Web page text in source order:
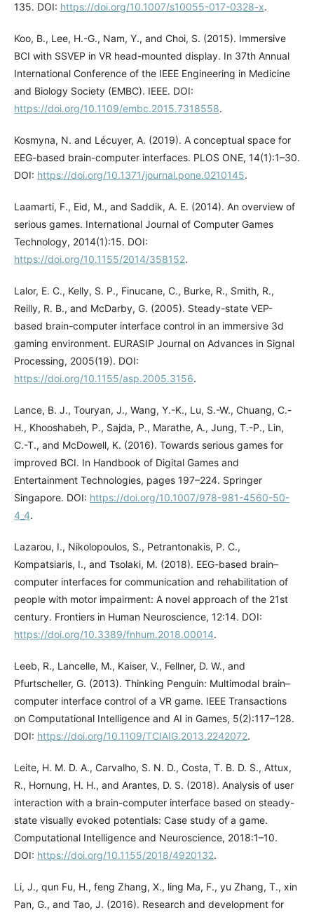
135. DOI: https://doi.org/10.1007/s10055-017-0328-x.
Koo, B., Lee, H.-G., Nam, Y., and Choi, S. (2015). Immersive
BCI with SSVEP in VR head-mounted display. In 37th Annual
International Conference of the IEEE Engineering in Medicine
and Biology Society (EMBC). IEEE. DOI:
https://doi.org/10.1109/embc.2015.7318558.
Kosmyna, N. and Lécuyer, A. (2019). A conceptual space for
EEG-based brain-computer interfaces. PLOS ONE, 14(1):1–30.
DOI: https://doi.org/10.1371/journal.pone.0210145.
Laamarti, F., Eid, M., and Saddik, A. E. (2014). An overview of
serious games. International Journal of Computer Games
Technology, 2014(1):15. DOI:
https://doi.org/10.1155/2014/358152.
Lalor, E. C., Kelly, S. P., Finucane, C., Burke, R., Smith, R.,
Reilly, R. B., and McDarby, G. (2005). Steady-state VEP-
based brain-computer interface control in an immersive 3d
gaming environment. EURASIP Journal on Advances in Signal
Processing, 2005(19). DOI:
https://doi.org/10.1155/asp.2005.3156.
Lance, B. J., Touryan, J., Wang, Y.-K., Lu, S.-W., Chuang, C.-
H., Khooshabeh, P., Sajda, P., Marathe, A., Jung, T.-P., Lin,
C.-T., and McDowell, K. (2016). Towards serious games for
improved BCI. In Handbook of Digital Games and
Entertainment Technologies, pages 197–224. Springer
Singapore. DOI: https://doi.org/10.1007/978-981-4560-50-
4_4.
Lazarou, I., Nikolopoulos, S., Petrantonakis, P. C.,
Kompatsiaris, I., and Tsolaki, M. (2018). EEG-based brain–
computer interfaces for communication and rehabilitation of
people with motor impairment: A novel approach of the 21st
century. Frontiers in Human Neuroscience, 12:14. DOI:
https://doi.org/10.3389/fnhum.2018.00014.
Leeb, R., Lancelle, M., Kaiser, V., Fellner, D. W., and
Pfurtscheller, G. (2013). Thinking Penguin: Multimodal brain–
computer interface control of a VR game. IEEE Transactions
on Computational Intelligence and AI in Games, 5(2):117–128.
DOI: https://doi.org/10.1109/TCIAIG.2013.2242072.
Leite, H. M. D. A., Carvalho, S. N. D., Costa, T. B. D. S., Attux,
R., Hornung, H. H., and Arantes, D. S. (2018). Analysis of user
interaction with a brain-computer interface based on steady-
state visually evoked potentials: Case study of a game.
Computational Intelligence and Neuroscience, 2018:1–10.
DOI: https://doi.org/10.1155/2018/4920132.
Li, J., qun Fu, H., feng Zhang, X., ling Ma, F., yu Zhang, T., xin
Pan, G., and Tao, J. (2016). Research and development for